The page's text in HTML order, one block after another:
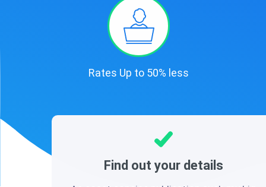
Rates Up to 50% less
Find out your details